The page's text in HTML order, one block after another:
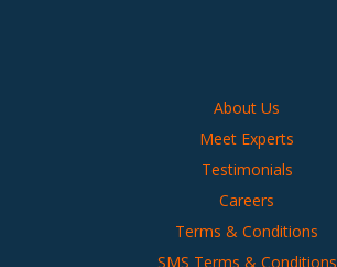
About Us
Meet Experts
Testimonials
Careers
Terms & Conditions
SMS Terms & Conditions